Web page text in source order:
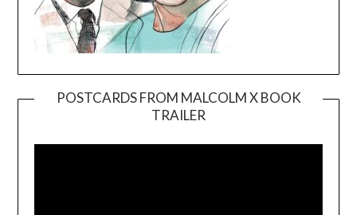
POSTCARDS FROM MALCOLM X BOOK
TRAILER
Player